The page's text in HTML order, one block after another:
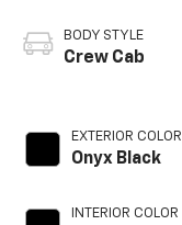
BODY STYLE
Crew Cab
EXTERIOR COLOR
Onyx Black
INTERIOR COLOR